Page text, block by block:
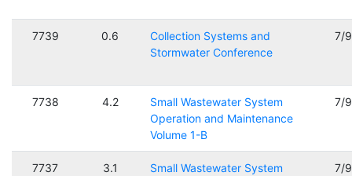
7739 0.6
Collection Systems and
Stormwater Conference
7/
7738 4.2
Small Wastewater System
Operation and Maintenance
Volume 1-B
7/
7737 3.1
Small Wastewater System
7/